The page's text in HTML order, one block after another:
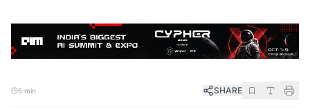
5 min SHARE